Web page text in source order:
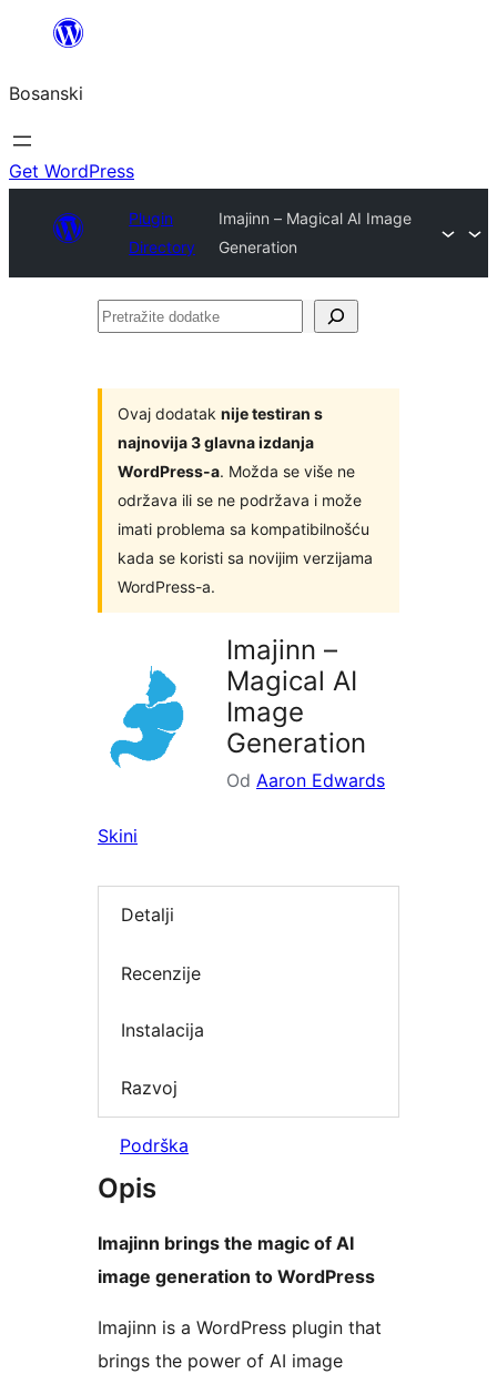
sadržaj
Bosanski
Get WordPress
Plugin
Directory
Imajinn – Magical AI Image
Generation
Pretražite
Ovaj dodatak nije testiran s
najnovija 3 glavna izdanja
WordPress-a. Možda se više ne
održava ili se ne podržava i može
imati problema sa kompatibilnošću
kada se koristi sa novijim verzijama
WordPress-a.
Imajinn –
Magical AI
Image
Generation
Od Aaron Edwards
Skini
Detalji
Recenzije
Instalacija
Razvoj
Podrška
Opis
Imajinn brings the magic of AI
image generation to WordPress
Imajinn is a WordPress plugin that
brings the power of AI image